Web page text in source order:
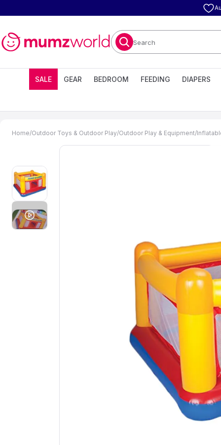
Search
SALE GEAR BEDROOM FEEDING DIAPERS
Home/Outdoor Toys & Outdoor Play/Outdoor Play & Equipment/